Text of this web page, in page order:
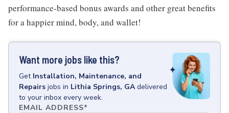
performance-based bonus awards and other great benefits
for a happier mind, body, and wallet!
Want more jobs like this?
Get Installation, Maintenance, and
Repairs jobs in Lithia Springs, GA delivered
to your inbox every week.
EMAIL ADDRESS*